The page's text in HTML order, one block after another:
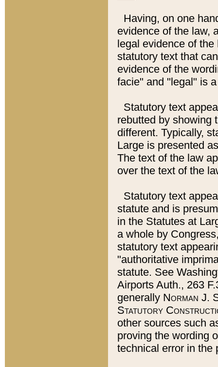
Having, on one
evidence of the law,
legal evidence of
statutory text that
evidence of the
facie" and "legal" is
Statutory text
rebutted by showing
different. Typically,
Large is presented
The text of the law
over the text of the
Statutory text
statute and is
in the Statutes at
a whole by
statutory text
"authoritative
statute. See
Airports Auth., 263
generally Norman J.
Statutory
other sources such
proving the wording
technical error in the